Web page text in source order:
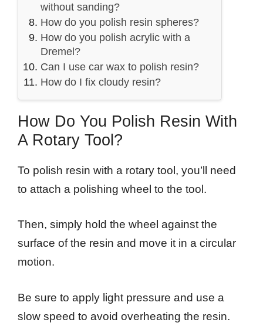
without sanding?
How do you polish resin spheres?
How do you polish acrylic with a
Dremel?
Can I use car wax to polish resin?
How do I fix cloudy resin?
How Do You Polish Resin With
A Rotary Tool?
To polish resin with a rotary tool, you’ll need
to attach a polishing wheel to the tool.
Then, simply hold the wheel against the
surface of the resin and move it in a circular
motion.
Be sure to apply light pressure and use a
slow speed to avoid overheating the resin.